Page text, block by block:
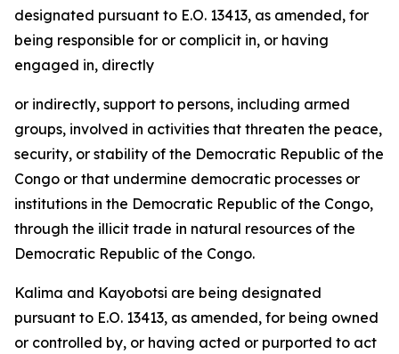
designated pursuant to E.O. 13413, as amended, for
being responsible for or complicit in, or having
engaged in, directly
or indirectly, support to persons, including armed
groups, involved in activities that threaten the peace,
security, or stability of the Democratic Republic of the
Congo or that undermine democratic processes or
institutions in the Democratic Republic of the Congo,
through the illicit trade in natural resources of the
Democratic Republic of the Congo.
Kalima and Kayobotsi are being designated
pursuant to E.O. 13413, as amended, for being owned
or controlled by, or having acted or purported to act